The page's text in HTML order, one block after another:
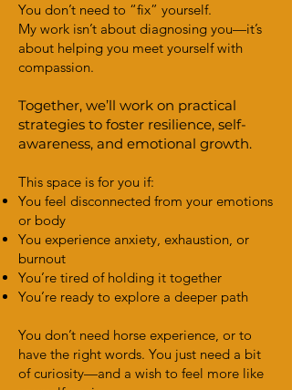
You don’t need to “fix” yourself.
My work isn’t about diagnosing you—it’s
about helping you meet yourself with
compassion.
Together, we’ll work on practical
strategies to foster resilience, self-
awareness, and emotional growth.
This space is for you if:
You feel disconnected from your emotions
or body
You experience anxiety, exhaustion, or
burnout
You’re tired of holding it together
You’re ready to explore a deeper path
You don’t need horse experience, or to
have the right words. You just need a bit
of curiosity—and a wish to feel more like